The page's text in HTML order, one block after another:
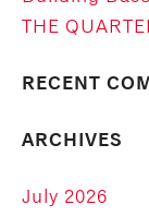
THE
RECENT
ARCHIVES
July 2026